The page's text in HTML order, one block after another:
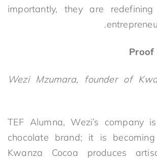
importantly, they are
.
Proof
Wezi Mzumara, founder of
TEF Alumna, Wezi’s company
chocolate brand; it is
Kwanza Cocoa produces